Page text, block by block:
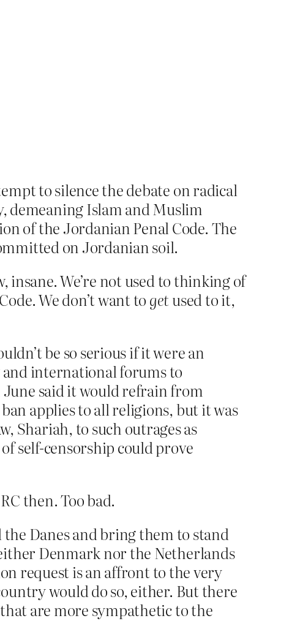
to silence the debate on radical
demeaning Islam and Muslim
of the Jordanian Penal Code. The
on Jordanian soil.
insane. We’re not used to thinking of
We don’t want to getused to it,
be so serious if it were an
and international forums to
said it would refrain from
applies to all religions, but it was
Shariah, to such outrages as
self-censorship could prove
then. Too bad.
Danes and bring them to stand
Denmark nor the Netherlands
request is an affront to the very
would do so, either. But there
are more sympathetic to the